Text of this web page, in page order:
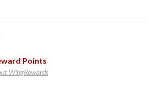
Points
WingRewards